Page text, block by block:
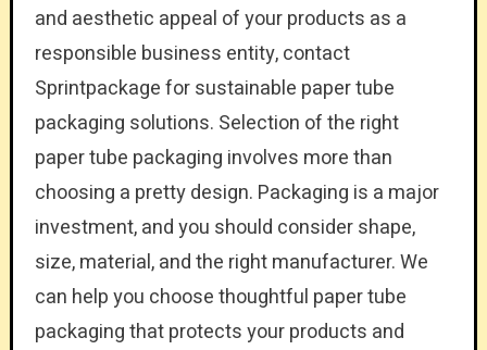
and aesthetic appeal of your products as a
responsible business entity, contact
Sprintpackage for sustainable paper tube
packaging solutions. Selection of the right
paper tube packaging involves more than
choosing a pretty design. Packaging is a major
investment, and you should consider shape,
size, material, and the right manufacturer. We
can help you choose thoughtful paper tube
packaging that protects your products and